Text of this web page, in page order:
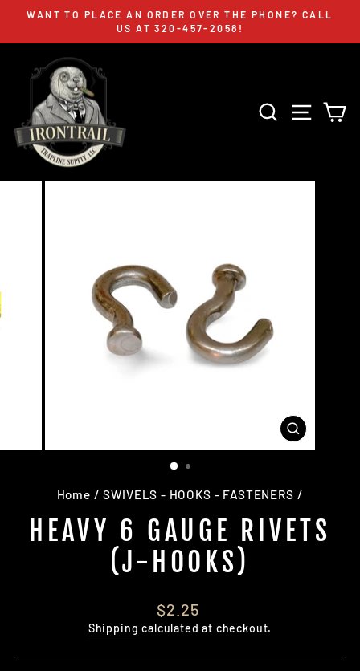
Skip
content
Pause
WANT TO PLACE AN ORDER OVER THE PHONE? CALL
US AT 320-457-2058!
SEARCHSITE
CLOSE
(ESC)
Home / SWIVELS - HOOKS - FASTENERS /
HEAVY 6 GAUGE RIVETS
(J-HOOKS)
Regular
price
$2.25
Shipping calculated at checkout.